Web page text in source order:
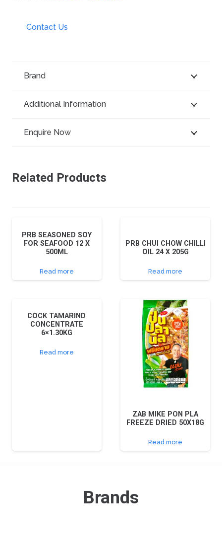
Contact Us
Brand
Additional Information
Enquire Now
Related Products
PRB SEASONED SOY
FOR SEAFOOD 12 X
500ML
Read more
PRB CHUI CHOW CHILLI
OIL 24 X 205G
Read more
COCK TAMARIND
CONCENTRATE
6×1.30KG
Read more
ZAB MIKE PON PLA
FREEZE DRIED 50X18G
Read more
Brands